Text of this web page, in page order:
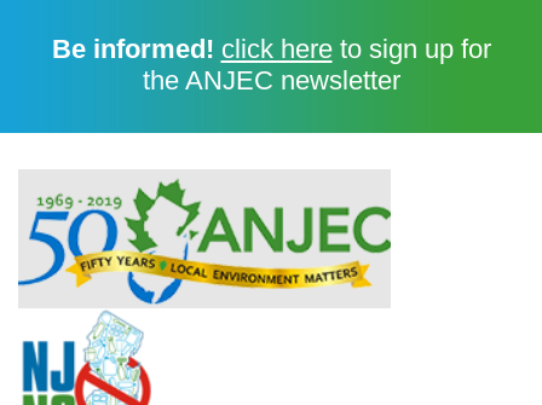
Be informed! click hereto sign up for
the ANJEC newsletter